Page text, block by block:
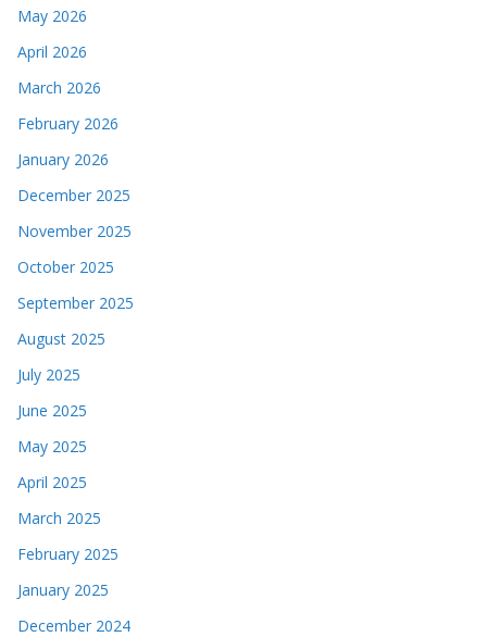
May 2026
April 2026
March 2026
February 2026
January 2026
December 2025
November 2025
October 2025
September 2025
August 2025
July 2025
June 2025
May 2025
April 2025
March 2025
February 2025
January 2025
December 2024